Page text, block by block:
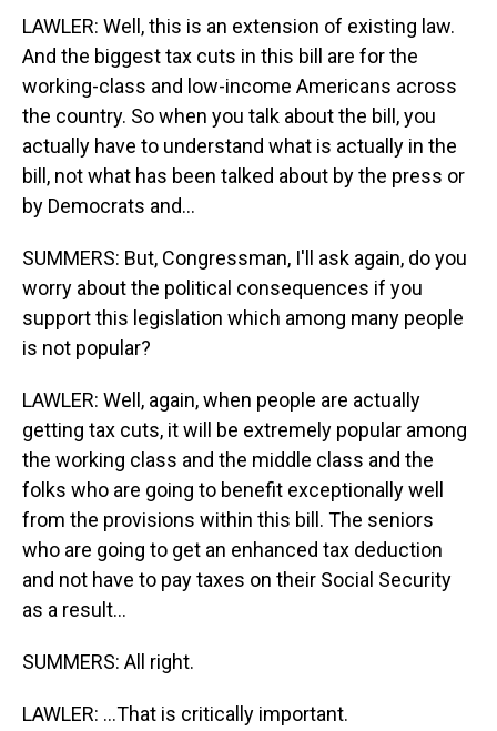
LAWLER: Well, this is an extension of existing law.
And the biggest tax cuts in this bill are for the
working-class and low-income Americans across
the country. So when you talk about the bill, you
actually have to understand what is actually in the
bill, not what has been talked about by the press or
by Democrats and...
SUMMERS: But, Congressman, I'll ask again, do you
worry about the political consequences if you
support this legislation which among many people
is not popular?
LAWLER: Well, again, when people are actually
getting tax cuts, it will be extremely popular among
the working class and the middle class and the
folks who are going to benefit exceptionally well
from the provisions within this bill. The seniors
who are going to get an enhanced tax deduction
and not have to pay taxes on their Social Security
as a result...
SUMMERS: All right.
LAWLER: ...That is critically important.